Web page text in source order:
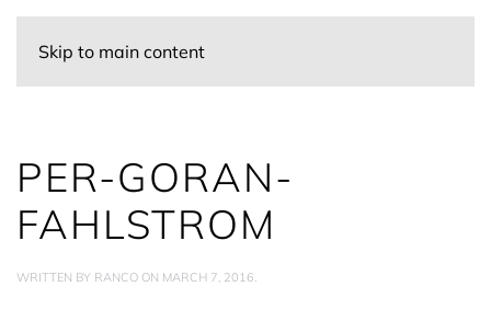
Skip to main content
PER-GORAN-
FAHLSTROM
WRITTEN BY RANCO ON MARCH 7, 2016.